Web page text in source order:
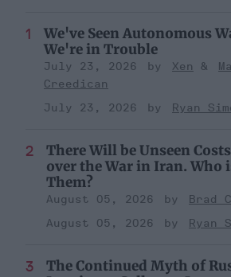
We've Seen Autonomous
We're in Trouble
July 23, 2026 Xen
Creedican
July 23, 2026
Ryan
There Will be Unseen
over the War in Iran. Who
Them?
August 05, 2026
Brad
August 05, 2026
Ryan
The Continued Myth of